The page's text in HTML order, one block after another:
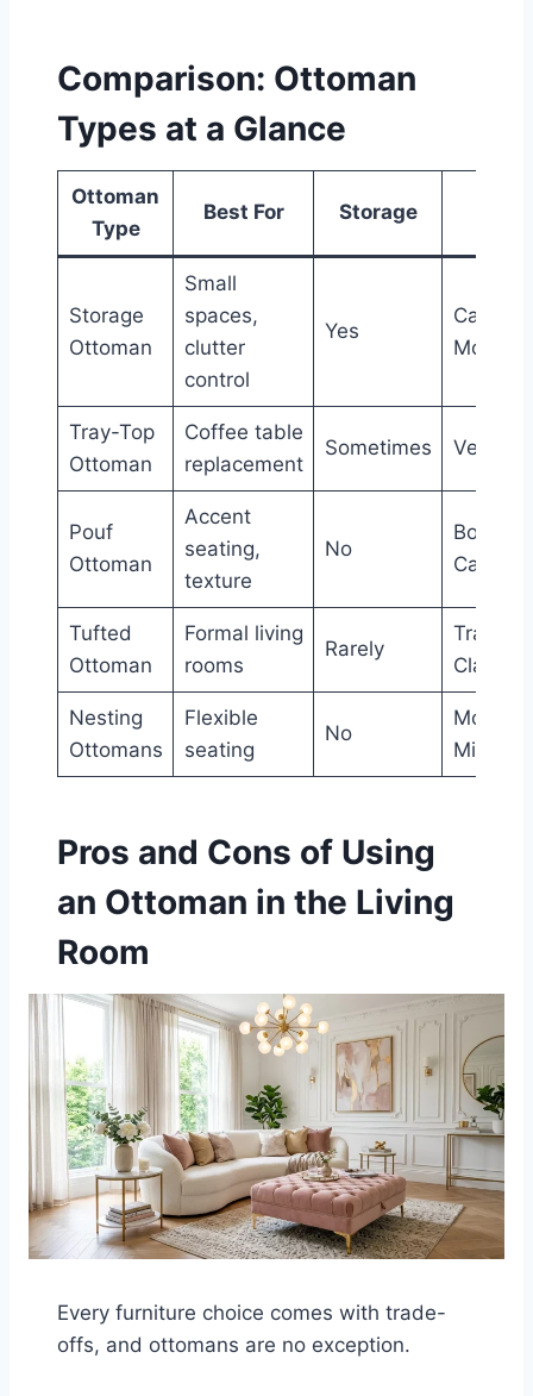
Comparison: Ottoman
Types at a Glance
Ottoman
Type
Best For Storage
Storage
Ottoman
Small
spaces,
clutter
control
Yes
Casual
Modern
Tray-Top
Ottoman
Coffee table
replacement
Sometimes
Pouf
Ottoman
Accent
seating,
texture
No
Casual
Tufted
Ottoman
Formal living
rooms
Rarely
Classic
Nesting
Ottomans
Flexible
seating
No
Modern,
Pros and Cons of Using
an Ottoman in the Living
Room
Every furniture choice comes with trade-
offs, and ottomans are no exception.